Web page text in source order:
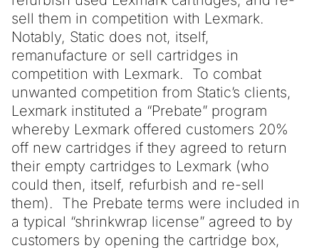
sell them in competition with Lexmark.
Notably, Static does not, itself,
remanufacture or sell cartridges in
competition with Lexmark. To combat
unwanted competition from Static’s clients,
Lexmark instituted a “Prebate” program
whereby Lexmark offered customers 20%
off new cartridges if they agreed to return
their empty cartridges to Lexmark (who
could then, itself, refurbish and re-sell
them). The Prebate terms were included in
a typical “shrinkwrap license” agreed to by
customers by opening the cartridge box,